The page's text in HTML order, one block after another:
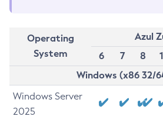
Operating
System
Azul
6
7 8
Windows (x86 32/
Windows Server
2025